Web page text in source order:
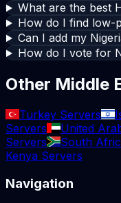
What are the best
How do I find low-
Can I add my
How do I vote for
Other Middle
Turkey Servers
Servers
United
Servers
South
Kenya Servers
Navigation